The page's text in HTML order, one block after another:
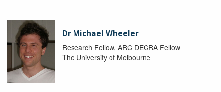
Dr Michael Wheeler
Research Fellow, ARC DECRA Fellow
The University of Melbourne